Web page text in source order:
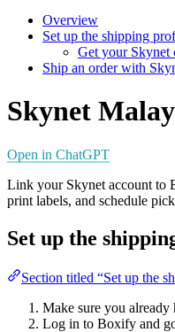
Overview
Set up the shipping
Get your Skynet
Ship an order with
Skynet
Open in ChatGPT
Link your Skynet account to
print labels, and schedule
Set up the
Section titled “Set up the
Make sure you already
Log in to Boxify and